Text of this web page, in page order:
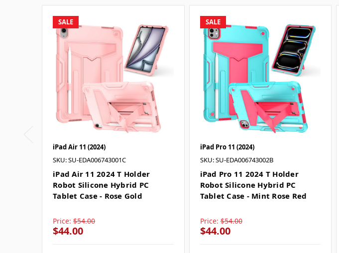
SALE
iPad Air 11 (2024)
SKU: SU-EDA006743001C
iPad Air 11 2024 T Holder
Robot Silicone Hybrid PC
Tablet Case - Rose Gold
Price: $54.00
$44.00
SALE
iPad Pro 11 (2024)
SKU: SU-EDA006743002B
iPad Pro 11 2024 T Holder
Robot Silicone Hybrid PC
Tablet Case - Mint Rose Red
Price: $54.00
$44.00